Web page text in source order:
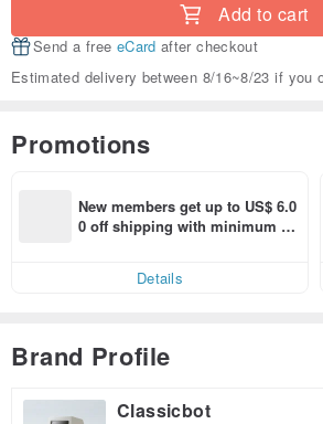
Add to cart
Send a free eCard after checkout
Estimated delivery between 8/16~8/23 if you
Promotions
New members get up to US$ 6.0
0 off shipping with minimum sp
Details
Brand Profile
Classicbot